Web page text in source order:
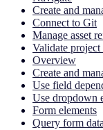
Create and
Connect to Git
Manage asset
Validate project
Overview
Create and
Use field
Use dropdown
Form elements
Query form data